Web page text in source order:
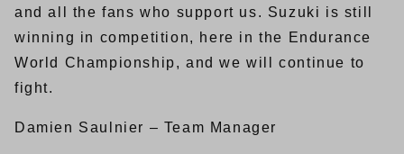
and all the fans who support us. Suzuki is still
winning in competition, here in the Endurance
World Championship, and we will continue to
fight.
Damien Saulnier – Team Manager